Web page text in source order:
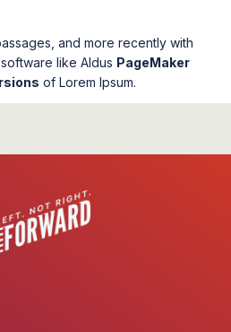
and more recently with
like Aldus PageMaker
of Lorem Ipsum.